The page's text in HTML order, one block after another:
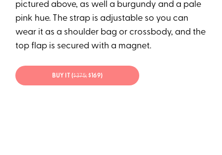
pictured above, as well a burgundy and a pale
pink hue. The strap is adjustable so you can
wear it as a shoulder bag or crossbody, and the
top flap is secured with a magnet.
BUY IT ($375;$169)